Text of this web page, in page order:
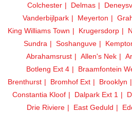
Colchester
Delmas
Vanderbijlpark
Meyerton
King Williams Town
Krugersdorp
Sundra
Soshanguve
Abrahamsrust
Allen's Nek
Botleng Ext 4
Braamfontein
Brenthurst
Bromhof Ext Brooklyn
Constantia Kloof
Dalpark Ext 1
Drie Riviere
East Geduld